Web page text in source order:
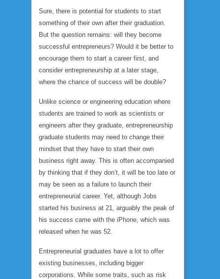
Sure, there is potential for students to start
something of their own after their graduation.
But the question remains: will they become
successful entrepreneurs? Would it be better to
encourage them to start a career first, and
consider entrepreneurship at a later stage,
where the chance of success will be double?
Unlike science or engineering education where
students are trained to work as scientists or
engineers after they graduate, entrepreneurship
graduate students may need to change their
mindset that they have to start their own
business right away. This is often accompanied
by thinking that if they don’t, it will be too late or
may be seen as a failure to launch their
entrepreneurial career. Yet, although Jobs
started his business at 21, arguably the peak of
his success came with the iPhone, which was
released when he was 52.
Entrepreneurial graduates have a lot to offer
existing businesses, including bigger
corporations. While some traits, such as risk